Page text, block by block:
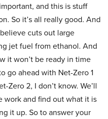
and this is stuff
So it’s all really good. And
cuts out large
jet fuel from ethanol. And
it won’t be ready in time
go ahead with Net-Zero 1
Zero 2, I don’t know. We’ll
work and find out what it is
it up. So to answer your